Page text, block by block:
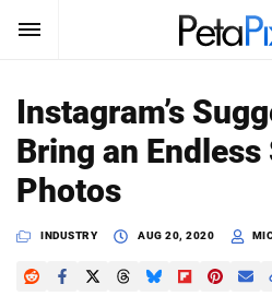
SUBSCRIBE
News
Reviews
Search
PetaPixel
Instagram’s
Bring an
Photos
INDUSTRY AUG 20, 2020